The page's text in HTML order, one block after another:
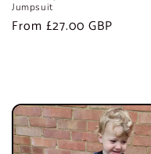
Jumpsuit
Regular
From £27.00 GBP